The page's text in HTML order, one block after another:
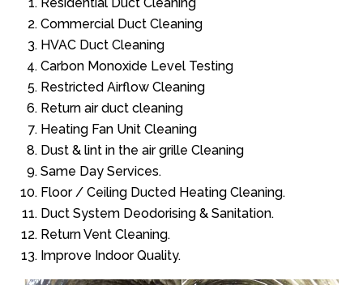
Commercial Duct Cleaning
HVAC Duct Cleaning
Carbon Monoxide Level Testing
Restricted Airflow Cleaning
Return air duct cleaning
Heating Fan Unit Cleaning
Dust & lint in the air grille Cleaning
Same Day Services.
Floor / Ceiling Ducted Heating Cleaning.
Duct System Deodorising & Sanitation.
Return Vent Cleaning.
Improve Indoor Quality.